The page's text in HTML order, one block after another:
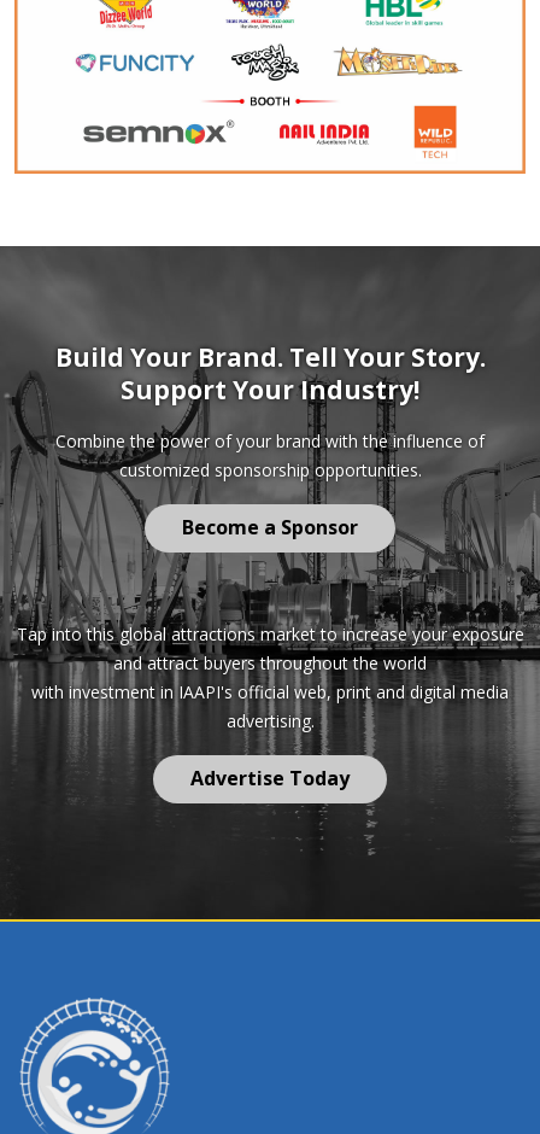
Build Your Brand. Tell Your Story.
Support Your Industry!
Combine the power of your brand with the influence of
customized sponsorship opportunities.
Become a Sponsor
Tap into this global attractions market to increase your exposure
and attract buyers throughout the world
with investment in IAAPI's official web, print and digital media
advertising.
Advertise Today